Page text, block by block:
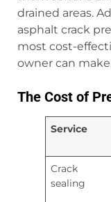
drained areas.
asphalt crack
most cost-
owner can
The Cost of
Service
Crack
sealing